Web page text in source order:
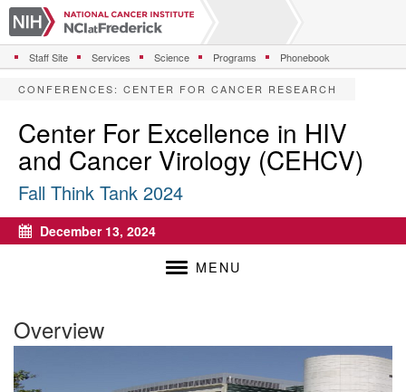
i
p
t
Staff Site Services Science Programs Phonebook
CONFERENCES: CENTER FOR CANCER RESEARCH
Center For Excellence in HIV
and Cancer Virology (CEHCV)
Fall Think Tank 2024
Calendar
December 13, 2024
MENU
Overview